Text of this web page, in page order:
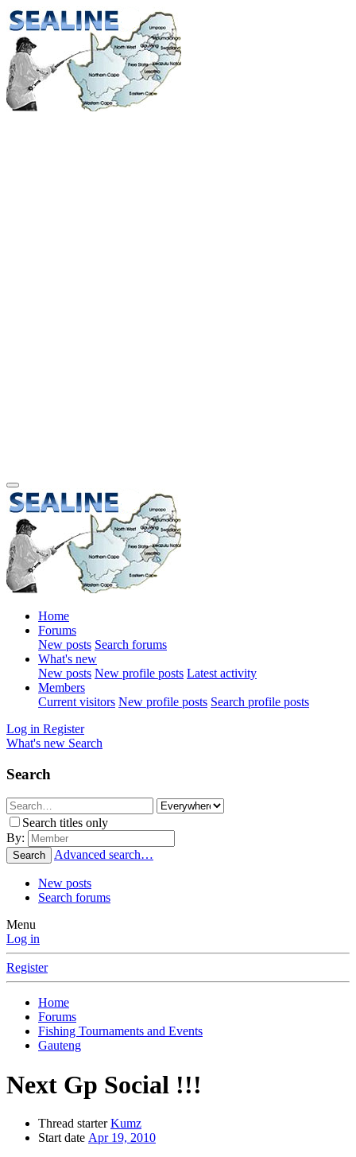
Home
Forums
New posts Search forums
What's new
New posts New profile posts Latest activity
Members
Current visitors New profile posts Search profile posts
Log in Register
What's new Search
Search
Search titles only
By:
Search Advanced search…
New posts
Search forums
Menu
Log in
Register
Home
Forums
Fishing Tournaments and Events
Gauteng
Next Gp Social !!!
Thread starter Kumz
Start date Apr 19, 2010